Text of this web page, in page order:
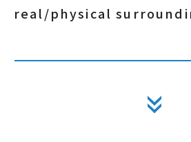
real/physical